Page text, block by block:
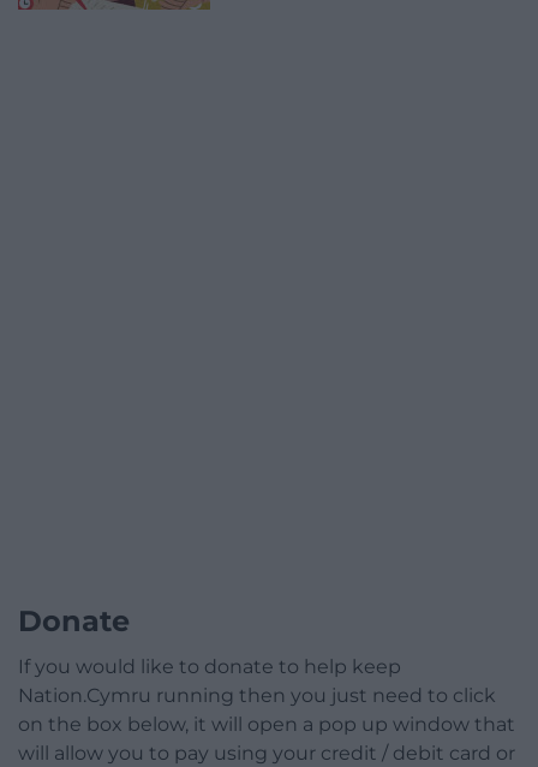
Donate
If you would like to donate to help keep
Nation.Cymru running then you just need to click
on the box below, it will open a pop up window that
will allow you to pay using your credit / debit card or